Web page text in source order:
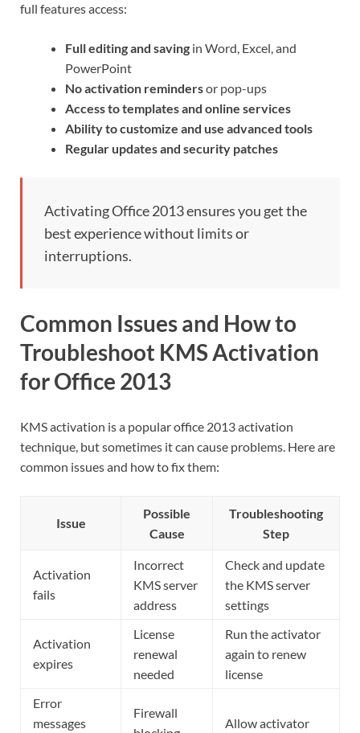
full features access:
Full editing and saving in Word, Excel, and
PowerPoint
No activation remindersor pop-ups
Access to templates and online services
Ability to customize and use advanced tools
Regular updates and security patches
Activating Office 2013 ensures you get the
best experience without limits or
interruptions.
Common Issues and How to
Troubleshoot KMS Activation
for Office 2013
KMS activation is a popular office 2013 activation
technique, but sometimes it can cause problems. Here are
common issues and how to fix them:
Issue
Possible
Cause
Troubleshooting
Step
Activation
fails
Incorrect
KMS server
address
Check and update
the KMS server
settings
Activation
expires
License
renewal
needed
Run the activator
again to renew
license
Error
messages
Firewall
Allow activator